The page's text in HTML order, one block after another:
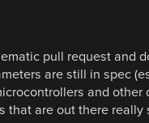
pull request and
are still in spec
and
are out there really